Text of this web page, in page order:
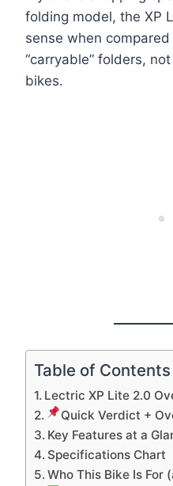
folding model, the XP
sense when
“carryable” folders,
bikes.
Table of Contents
Lectric XP Lite 2.0
Quick Verdict +
Key Features at a
Specifications Chart
Who This Bike Is For